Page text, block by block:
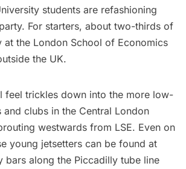
students are refashioning
For starters, about two-thirds of
at the London School of Economics
the UK.
feel trickles down into the more low-
and clubs in the Central London
westwards from LSE. Even on
young jetsetters can be found at
bars along the Piccadilly tube line